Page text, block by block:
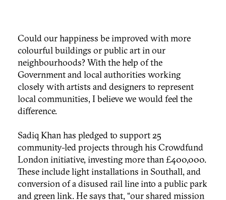
Could our happiness be improved with more
colourful buildings or public art in our
neighbourhoods? With the help of the
Government and local authorities working
closely with artists and designers to represent
local communities, I believe we would feel the
difference.
Sadiq Khan has pledged to support 25
community-led projects through his Crowdfund
London initiative, investing more than £400,000.
These include light installations in Southall, and
conversion of a disused rail line into a public park
and green link. He says that, “our shared mission